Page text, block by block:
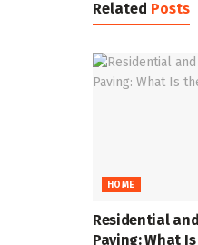
Related Posts
HOME
Residential
Paving: What